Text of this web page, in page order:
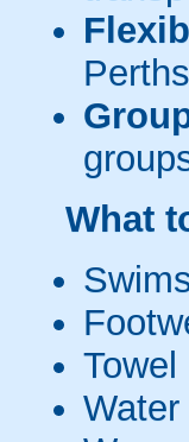
What
Towel